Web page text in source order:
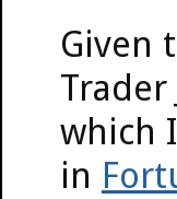
Given
Trader
which
in